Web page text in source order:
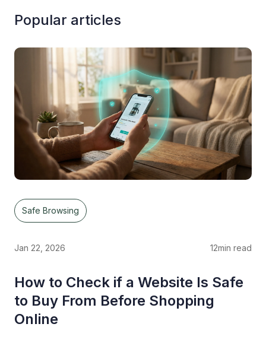
Popular articles
Safe Browsing
Jan 22, 2026 12min read
How to Check if a Website Is Safe
to Buy From Before Shopping
Online